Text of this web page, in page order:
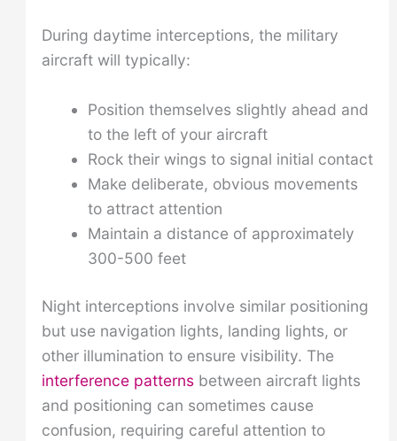
During daytime interceptions, the military
aircraft will typically:
Position themselves slightly ahead and
to the left of your aircraft
Rock their wings to signal initial contact
Make deliberate, obvious movements
to attract attention
Maintain a distance of approximately
300-500 feet
Night interceptions involve similar positioning
but use navigation lights, landing lights, or
other illumination to ensure visibility. The
interference patternsbetween aircraft lights
and positioning can sometimes cause
confusion, requiring careful attention to